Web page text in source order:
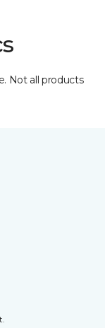
Not all products